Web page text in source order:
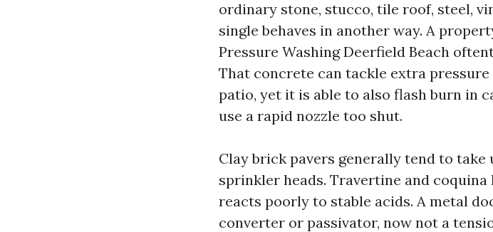
ordinary stone, stucco, tile roof, steel,
single behaves in another way. A
Pressure Washing Deerfield Beach
That concrete can tackle extra
patio, yet it is able to also flash burn in
use a rapid nozzle too shut.
Clay brick pavers generally tend to
sprinkler heads. Travertine and
reacts poorly to stable acids. A metal
converter or passivator, now not a